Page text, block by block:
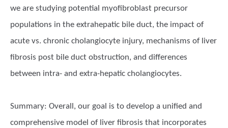
we are studying potential myofibroblast precursor
populations in the extrahepatic bile duct, the impact of
acute vs. chronic cholangiocyte injury, mechanisms of liver
fibrosis post bile duct obstruction, and differences
between intra- and extra-hepatic cholangiocytes.
Summary: Overall, our goal is to develop a unified and
comprehensive model of liver fibrosis that incorporates